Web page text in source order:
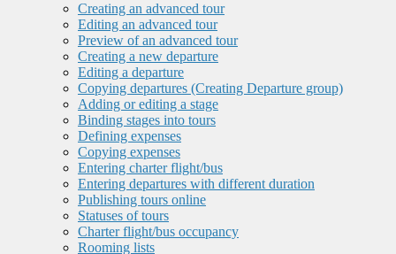
Creating an advanced tour
Editing an advanced tour
Preview of an advanced tour
Creating a new departure
Editing a departure
Copying departures (Creating Departure group)
Adding or editing a stage
Binding stages into tours
Defining expenses
Copying expenses
Entering charter flight/bus
Entering departures with different duration
Publishing tours online
Statuses of tours
Charter flight/bus occupancy
Rooming lists